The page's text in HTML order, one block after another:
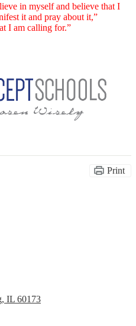
in myself and believe that I
it and pray about it,”
I am calling for.”
Print
IL 60173